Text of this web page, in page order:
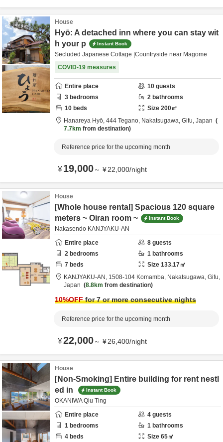
House
Hyō: A detached inn where you can stay wit
h your p
Instant Book
Secluded Japanese Cottage |Countryside near Magome
COVID-19 measures
Entire place 10 guests
3 bedrooms 2 bathrooms
10 beds Size 200㎡
Hanareya Hyō, 444 Tegano, Nakatsugawa, Gifu, Japan
7.7km from destination
Reference price for the upcoming month
¥19,000～ ¥22,000/night
House
[Whole house rental] Spacious 120 square
meters ~ Oiran room ~
Instant Book
Nakasendo KANJYAKU-AN
Entire place
8 guests
2 bedrooms 1 bathrooms
7 beds Size 133.17㎡
KANJYAKU-AN, 1508-104 Komamba, Nakatsugawa, Gifu,
Japan
8.8km from destination
10%OFFfor 7 or more consecutive nights
Reference price for the upcoming month
¥22,000～ ¥26,400/night
House
[Non-Smoking] Entire building for rent nestl
ed in
Instant Book
OKANIWA Qiu Ting
Entire place
4 guests
1 bedrooms 1 bathrooms
4 beds Size 65㎡